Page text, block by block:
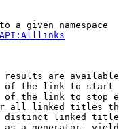
a given namespace
are
the link to start
the link to stop
all linked titles
linked